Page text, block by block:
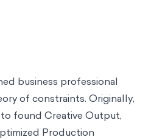
business professional
of constraints. Originally,
found Creative Output,
Production